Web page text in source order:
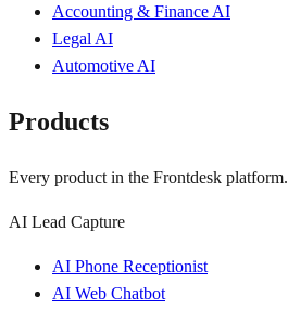
Accounting & Finance AI
Legal AI
Automotive AI
Products
Every product in the Frontdesk platform.
AI Lead Capture
AI Phone Receptionist
AI Web Chatbot